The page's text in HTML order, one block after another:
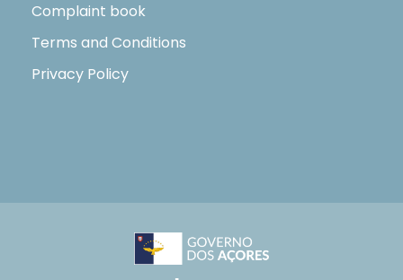
Complaint book
Terms and Conditions
Privacy Policy